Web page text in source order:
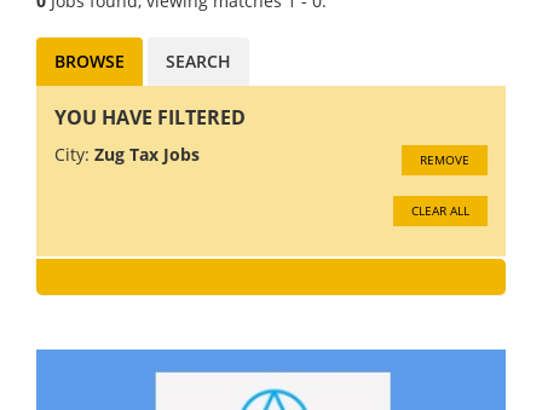
BROWSE SEARCH
YOU HAVE FILTERED
City: Zug Tax Jobs REMOVE
CLEAR ALL